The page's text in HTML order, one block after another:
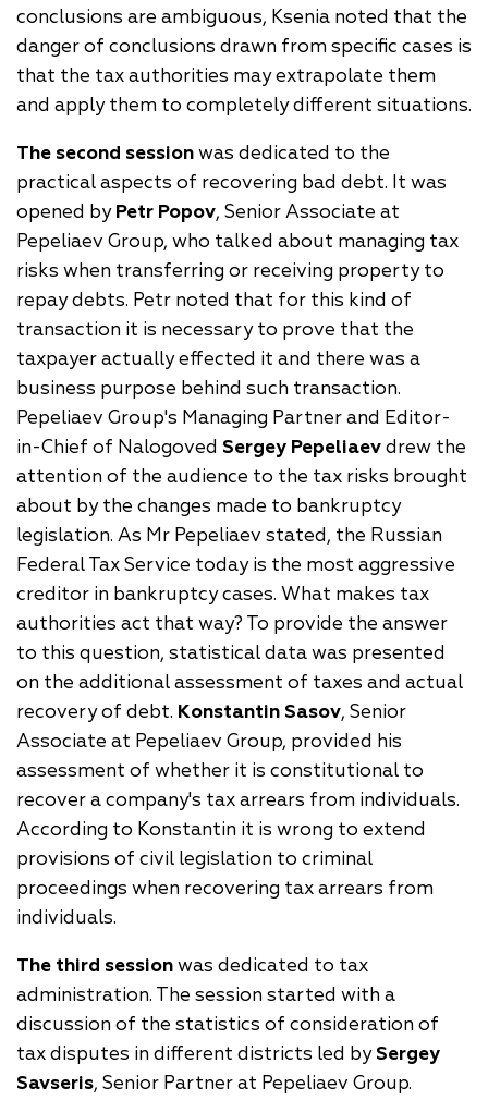
conclusions are ambiguous, Ksenia noted that the
danger of conclusions drawn from specific cases is
that the tax authorities may extrapolate them
and apply them to completely different situations.
The second sessionwas dedicated to the
practical aspects of recovering bad debt. It was
opened byPetr Popov, Senior Associate at
Pepeliaev Group, who talked about managing tax
risks when transferring or receiving property to
repay debts. Petr noted that for this kind of
transaction it is necessary to prove that the
taxpayer actually effected it and there was a
business purpose behind such transaction.
Pepeliaev Group's Managing Partner and Editor-
in-Chief of Nalogoved Sergey Pepeliaevdrew the
attention of the audience to the tax risks brought
about by the changes made to bankruptcy
legislation. As Mr Pepeliaev stated, the Russian
Federal Tax Service today is the most aggressive
creditor in bankruptcy cases. What makes tax
authorities act that way? To provide the answer
to this question, statistical data was presented
on the additional assessment of taxes and actual
recovery of debt. Konstantin Sasov, Senior
Associate at Pepeliaev Group, provided his
assessment of whether it is constitutional to
recover a company's tax arrears from individuals.
According to Konstantin it is wrong to extend
provisions of civil legislation to criminal
proceedings when recovering tax arrears from
individuals.
The third sessionwas dedicated to tax
administration. The session started with a
discussion of the statistics of consideration of
tax disputes in different districts led bySergey
Savseris, Senior Partner at Pepeliaev Group.